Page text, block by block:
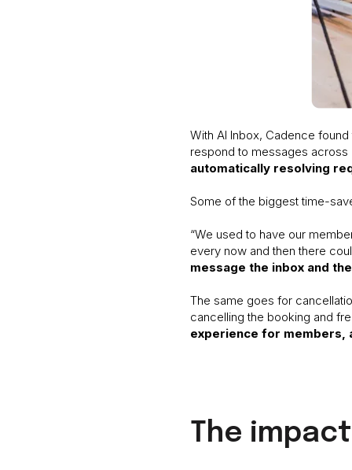
With AI Inbox, Cadence
respond to messages across
automatically resolving
Some of the biggest time-
“We used to have our
every now and then there
message the inbox and
The same goes for
cancelling the booking and
experience for members,
The impact